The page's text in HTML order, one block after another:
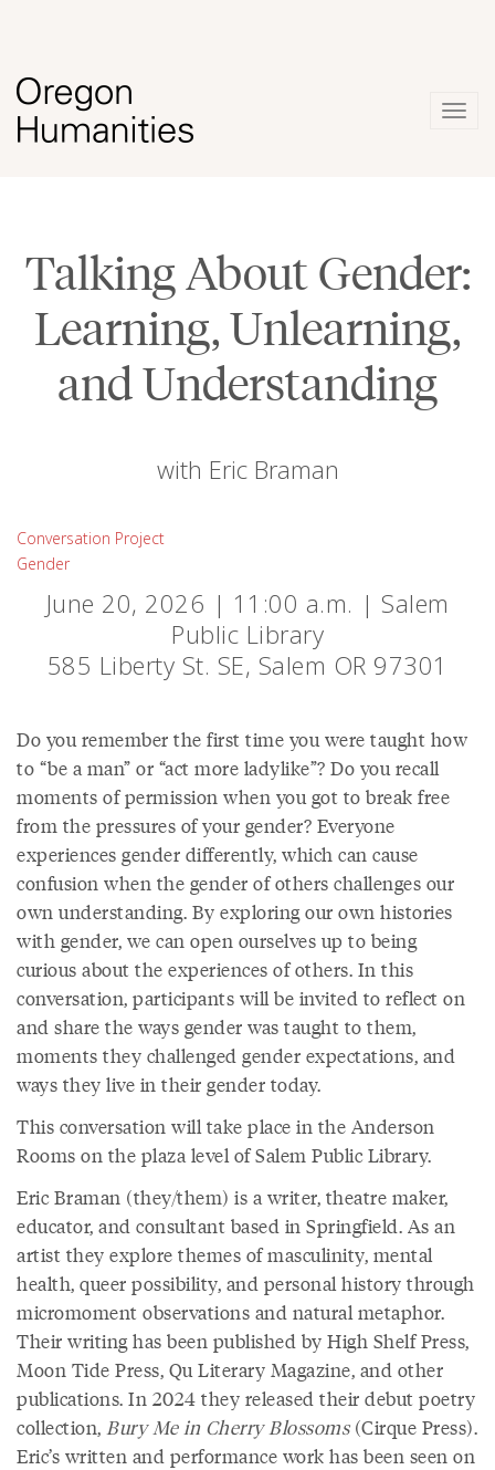
Talking About Gender:
Learning, Unlearning,
and Understanding
with Eric Braman
Conversation Project
Gender
June 20, 2026 | 11:00 a.m. | Salem
Public Library
585 Liberty St. SE, Salem OR 97301
Do you remember the first time you were taught how
to “be a man” or “act more ladylike”? Do you recall
moments of permission when you got to break free
from the pressures of your gender? Everyone
experiences gender differently, which can cause
confusion when the gender of others challenges our
own understanding. By exploring our own histories
with gender, we can open ourselves up to being
curious about the experiences of others. In this
conversation, participants will be invited to reflect on
and share the ways gender was taught to them,
moments they challenged gender expectations, and
ways they live in their gender today.
This conversation will take place in the Anderson
Rooms on the plaza level of Salem Public Library.
Eric Braman (they/them) is a writer, theatre maker,
educator, and consultant based in Springfield. As an
artist they explore themes of masculinity, mental
health, queer possibility, and personal history through
micromoment observations and natural metaphor.
Their writing has been published by High Shelf Press,
Moon Tide Press, Qu Literary Magazine, and other
publications. In 2024 they released their debut poetry
collection, Bury Me in Cherry Blossoms(Cirque Press).
Eric’s written and performance work has been seen on